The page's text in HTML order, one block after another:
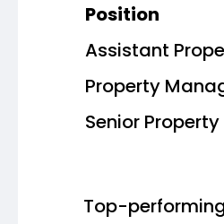
Position
Assistant
Property
Senior
Top-